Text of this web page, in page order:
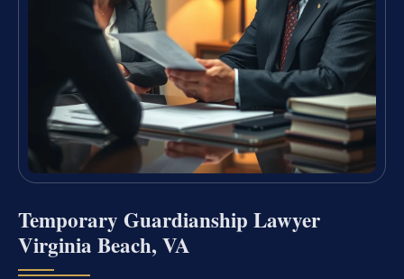
Temporary Guardianship Lawyer
Virginia Beach, VA